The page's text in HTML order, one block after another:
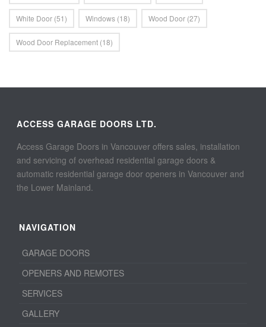
White Door (51) Windows (18) Wood Door (27)
Wood Door Replacement (18)
ACCESS GARAGE DOORS LTD.
Access Garage Doors in Vancouver offers sales, installation
and servicing of overhead residential garage doors &
automatic residential garage door openers in Vancouver and
the Lower Mainland.
NAVIGATION
GARAGE DOORS
OPENERS AND REMOTES
SERVICES
GALLERY